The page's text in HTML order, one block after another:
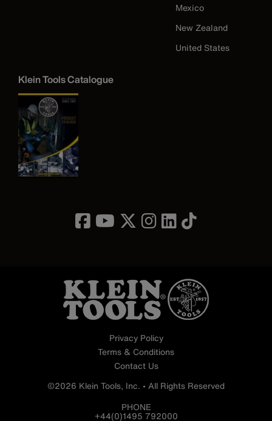
Mexico
New Zealand
United States
Klein Tools Catalogue
Privacy Policy
Terms & Conditions
Contact Us
©2026 Klein Tools, Inc. • All Rights Reserved
PHONE
+44(0)1495 792000